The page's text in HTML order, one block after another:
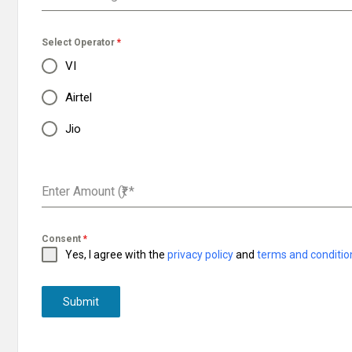
Select Operator *
VI
Airtel
Jio
Enter Amount (₹)*
Consent *
Yes, I agree with the privacy policyand terms and
Submit